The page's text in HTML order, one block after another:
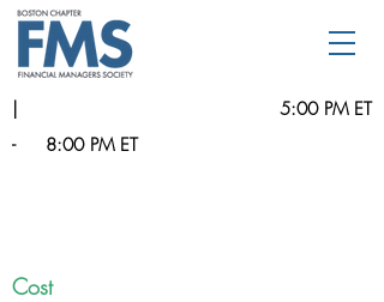
-
5:00 PM ET
8:00 PM ET
Cost